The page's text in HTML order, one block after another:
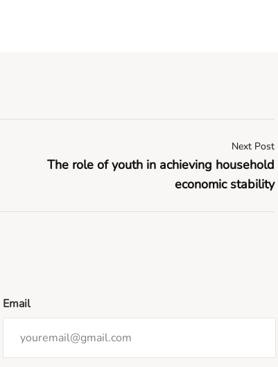
Next Post
The role of youth in achieving household
economic stability
Email